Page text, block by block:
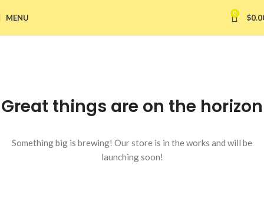
MENU 0 $
Great things are on the horizon
Something big is brewing! Our store is in the works and will be
launching soon!